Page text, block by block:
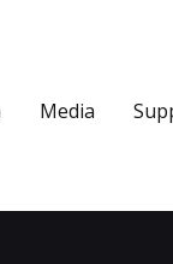
Media